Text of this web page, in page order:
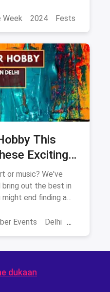
Week 2024 Fests
This
Exciting
or music? We've
out the best in
end finding a
Events Delhi
dukaan